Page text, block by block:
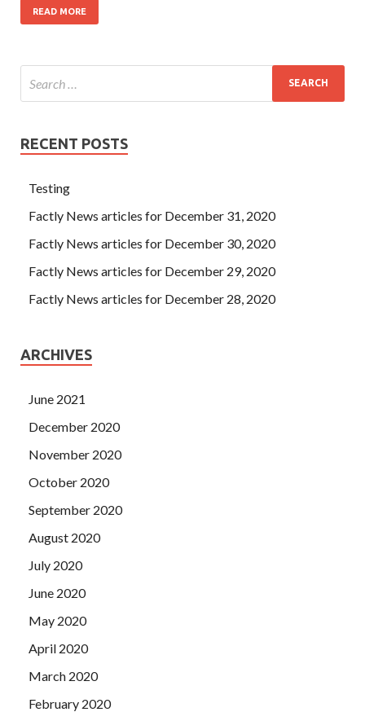
READ MORE
RECENT POSTS
Testing
Factly News articles for December 31, 2020
Factly News articles for December 30, 2020
Factly News articles for December 29, 2020
Factly News articles for December 28, 2020
ARCHIVES
June 2021
December 2020
November 2020
October 2020
September 2020
August 2020
July 2020
June 2020
May 2020
April 2020
March 2020
February 2020